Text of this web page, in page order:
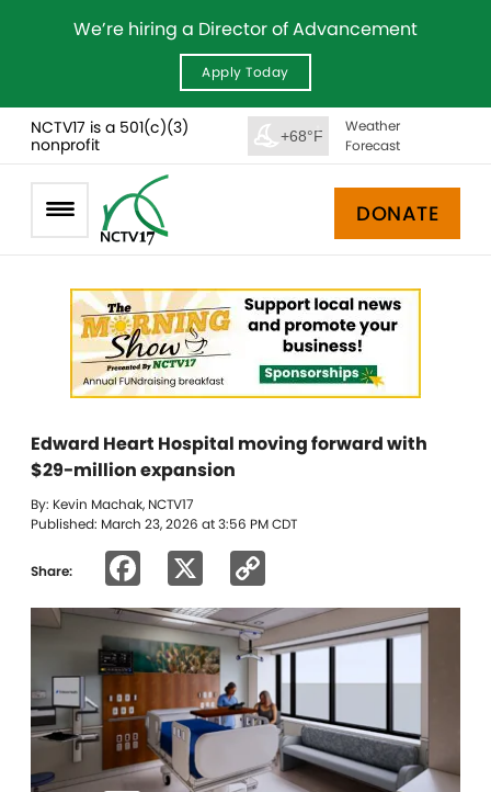
We’re hiring a Director of Advancement
Apply Today
NCTV17 is a 501(c)(3)
nonprofit
+68°F
Weather
Forecast
DONATE
Edward Heart Hospital moving forward with
$29-million expansion
By: Kevin Machak, NCTV17
Published: March 23, 2026 at 3:56 PM CDT
Share: Facebook
Link